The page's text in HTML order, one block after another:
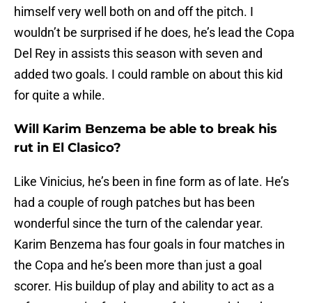
himself very well both on and off the pitch. I
wouldn’t be surprised if he does, he’s lead the Copa
Del Rey in assists this season with seven and
added two goals. I could ramble on about this kid
for quite a while.
Will Karim Benzema be able to break his
rut in El Clasico?
Like Vinicius, he’s been in fine form as of late. He’s
had a couple of rough patches but has been
wonderful since the turn of the calendar year.
Karim Benzema has four goals in four matches in
the Copa and he’s been more than just a goal
scorer. His buildup of play and ability to act as a